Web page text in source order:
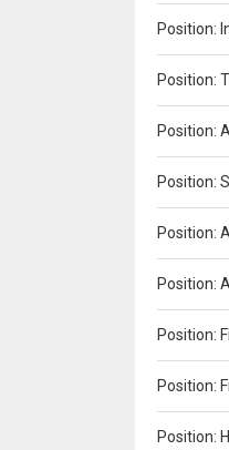
Position:
Position:
Position:
Position:
Position:
Position:
Position:
Position:
Position: